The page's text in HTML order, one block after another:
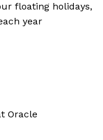
floating holidays,
year
Oracle